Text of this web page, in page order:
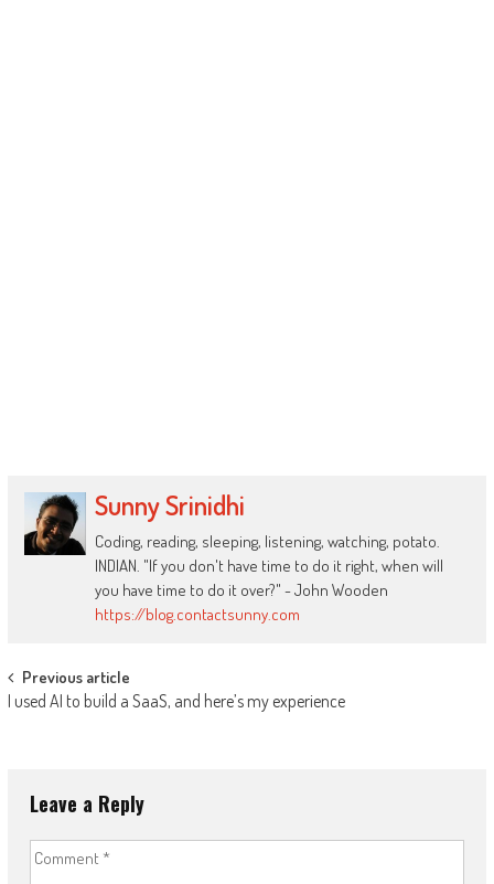
Sunny Srinidhi
Coding, reading, sleeping, listening, watching, potato.
INDIAN. "If you don't have time to do it right, when will
you have time to do it over?" - John Wooden
https://blog.contactsunny.com
Post
navigation
Previous article
I used AI to build a SaaS, and here’s my experience
Leave a Reply